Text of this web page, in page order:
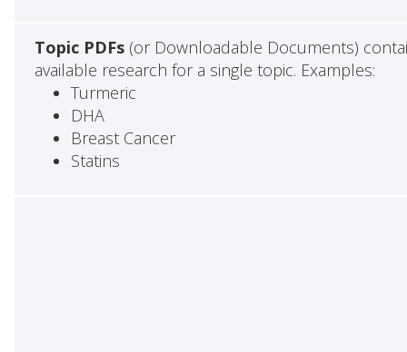
Topic PDFs(or Downloadable Documents)
available research for a single topic. Examples:
Turmeric
DHA
Breast Cancer
Statins